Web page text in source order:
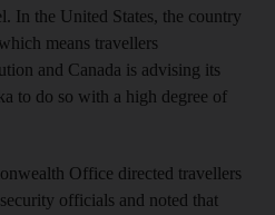
In the United States, the country
means travellers
and Canada is advising its
to do so with a high degree of
Office directed travellers
officials and noted that